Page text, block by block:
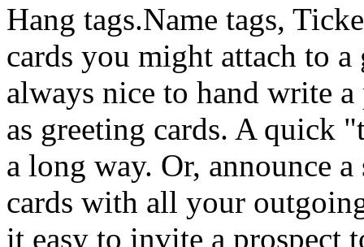
Hang tags.Name tags,
cards you might attach to
always nice to hand write
as greeting cards. A quick
a long way. Or, announce
cards with all your
it easy to invite a prospect